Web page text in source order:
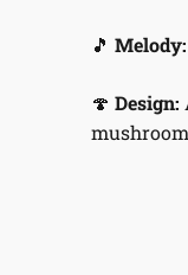
🎵 Melody:
🍄 Design: